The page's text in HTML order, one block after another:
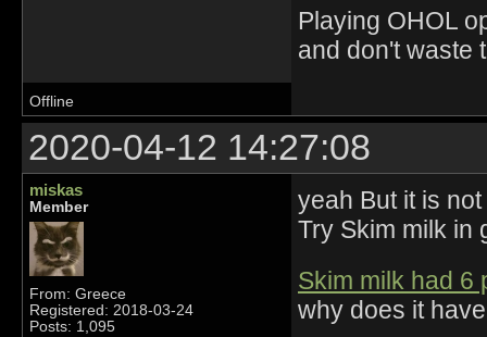
Playing OHOL
and don't waste
Offline
2020-04-12 14:27:08
miskas
Member
From: Greece
Registered: 2018-03-24
Posts: 1,095
yeah But it is
Try Skim milk in
Skim milk had 6
why does it